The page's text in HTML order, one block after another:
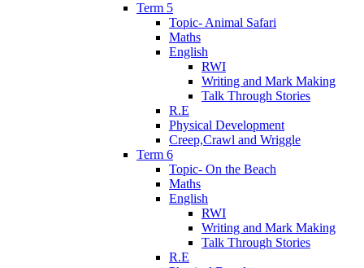
Term 5
Topic- Animal Safari
Maths
English
RWI
Writing and Mark Making
Talk Through Stories
R.E
Physical Development
Creep,Crawl and Wriggle
Term 6
Topic- On the Beach
Maths
English
RWI
Writing and Mark Making
Talk Through Stories
R.E